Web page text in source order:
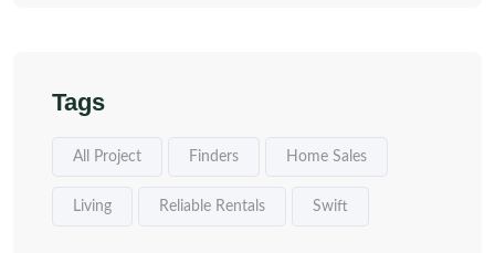
Tags
All Project Finders Home Sales
Living Reliable Rentals Swift